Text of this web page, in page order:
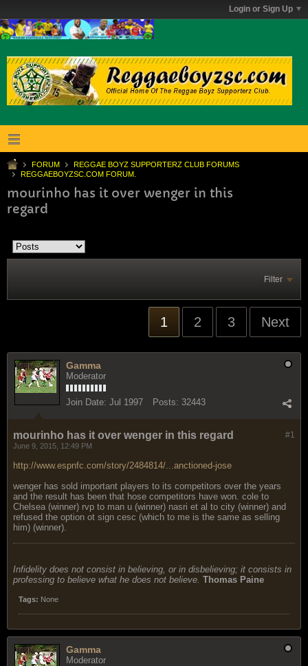
Login or Sign Up
FORUM
REGGAE BOYZ SUPPORTERZ CLUB FORUMS
REGGAEBOYZSC.COM FORUM.
mourinho has it over wenger in this
regard
Filter
1 2 3 Next
Gamma
Moderator
Join Date: Jul 1997 Posts: 32443
#1
mourinho has it over wenger in this regard
June 9, 2015, 12:49 PM
http://www.espnfc.com/story/2484814/...anctioned-jose
wenger has sold important players to its competitors over the years
and the result has been that hose competitors have won. cole to
Chelsea (winner) rvp to man u (winner) nasri et al to city (winner) and
refused the option ot sign cesc (which to me is the same as selling
him) (winner).
Infidelity does not consist in believing, or in disbelieving; it consists in
professing to believe what he does not believe. Thomas Paine
Tags: None
Gamma
Moderator